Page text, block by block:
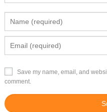
Save my name, email, and
comment.